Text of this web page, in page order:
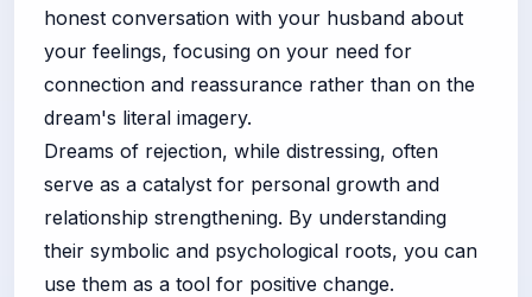
honest conversation with your husband about
your feelings, focusing on your need for
connection and reassurance rather than on the
dream's literal imagery.
Dreams of rejection, while distressing, often
serve as a catalyst for personal growth and
relationship strengthening. By understanding
their symbolic and psychological roots, you can
use them as a tool for positive change.